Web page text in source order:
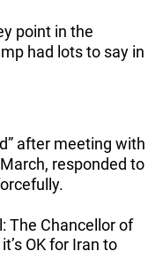
point in the
had lots to say in
after meeting with
responded to
The Chancellor of
OK for Iran to